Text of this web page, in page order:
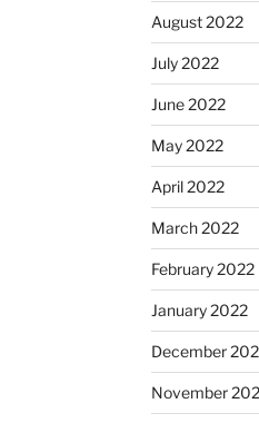
August 2022
July 2022
June 2022
May 2022
April 2022
March 2022
February 2022
January 2022
December
November